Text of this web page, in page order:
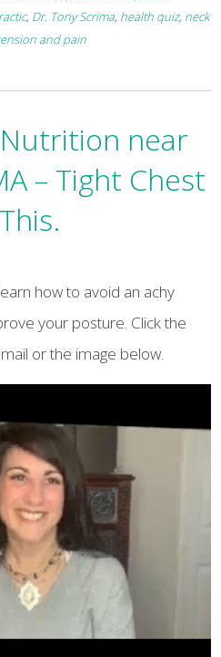
, Dr. Tony Scrima, health quiz, neck
and pain
near
– Tight Chest
how to avoid an achy
your posture. Click the
or the image below.